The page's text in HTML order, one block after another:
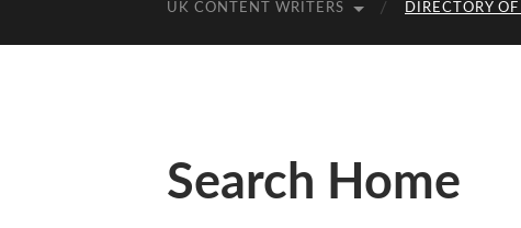
UK CONTENT WRITERS DIRECTORY
Search Home